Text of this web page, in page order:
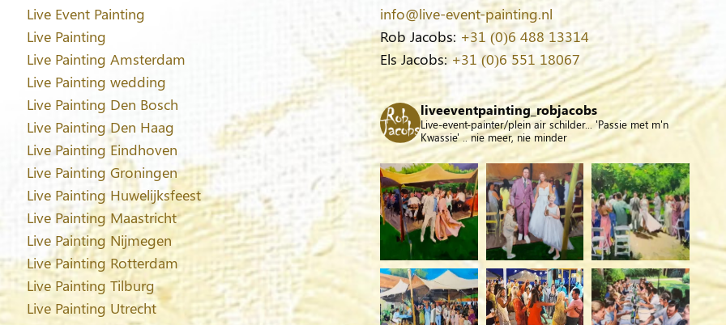
Live Event Painting
Live Painting
Live Painting Amsterdam
Live Painting wedding
Live Painting Den Bosch
Live Painting Den Haag
Live Painting Eindhoven
Live Painting Groningen
Live Painting Huwelijksfeest
Live Painting Maastricht
Live Painting Nijmegen
Live Painting Rotterdam
Live Painting Tilburg
Live Painting Utrecht
info@live-event-painting.nl
Rob Jacobs: +31 (0)6 488 13314
Els Jacobs:+31 (0)6 551 18067
liveeventpainting_robjacobs
Live-event-painter/plein air schilder... 'Passie met m'n
Kwassie' .. nie meer, nie minder